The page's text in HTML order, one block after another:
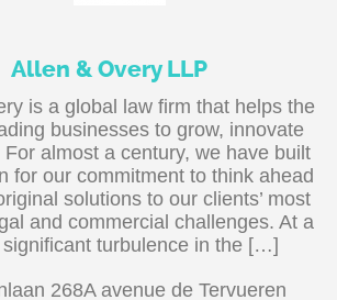
Allen & Overy LLP
is a global law firm that helps the
businesses to grow, innovate
For almost a century, we have built
for our commitment to think ahead
solutions to our clients’ most
and commercial challenges. At a
turbulence in the […]
268A avenue de Tervueren